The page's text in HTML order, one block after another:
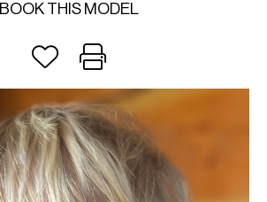
BOOK THIS MODEL